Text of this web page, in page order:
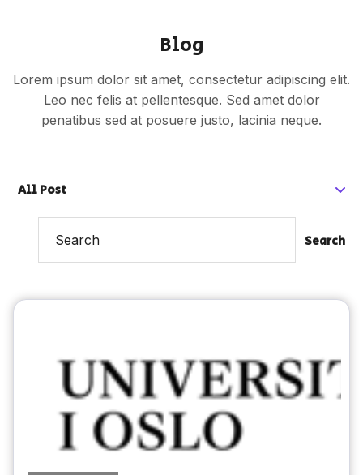
Blog
Lorem ipsum dolor sit amet, consectetur adipiscing elit.
Leo nec felis at pellentesque. Sed amet dolor
penatibus sed at posuere justo, lacinia neque.
All Post
Search